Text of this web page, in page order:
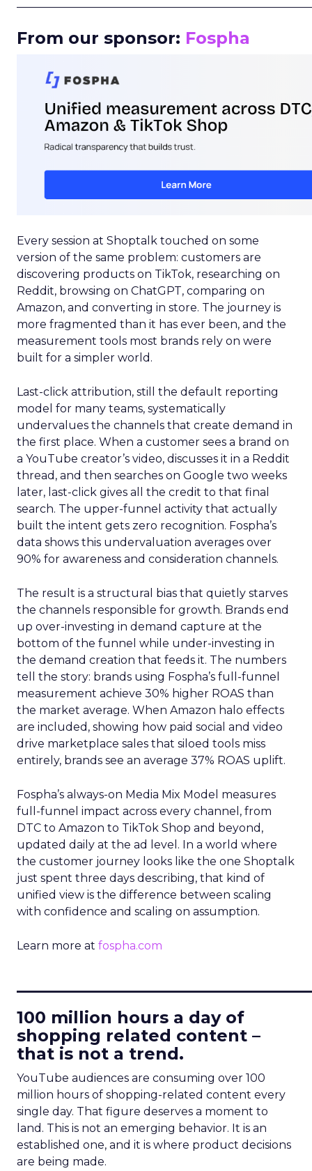
From our sponsor: Fospha
Every session at Shoptalk touched on some
version of the same problem: customers are
discovering products on TikTok, researching on
Reddit, browsing on ChatGPT, comparing on
Amazon, and converting in store. The journey is
more fragmented than it has ever been, and the
measurement tools most brands rely on were
built for a simpler world.
Last-click attribution, still the default reporting
model for many teams, systematically
undervalues the channels that create demand in
the first place. When a customer sees a brand on
a YouTube creator’s video, discusses it in a Reddit
thread, and then searches on Google two weeks
later, last-click gives all the credit to that final
search. The upper-funnel activity that actually
built the intent gets zero recognition. Fospha’s
data shows this undervaluation averages over
90% for awareness and consideration channels.
The result is a structural bias that quietly starves
the channels responsible for growth. Brands end
up over-investing in demand capture at the
bottom of the funnel while under-investing in
the demand creation that feeds it. The numbers
tell the story: brands using Fospha’s full-funnel
measurement achieve 30% higher ROAS than
the market average. When Amazon halo effects
are included, showing how paid social and video
drive marketplace sales that siloed tools miss
entirely, brands see an average 37% ROAS uplift.
Fospha’s always-on Media Mix Model measures
full-funnel impact across every channel, from
DTC to Amazon to TikTok Shop and beyond,
updated daily at the ad level. In a world where
the customer journey looks like the one Shoptalk
just spent three days describing, that kind of
unified view is the difference between scaling
with confidence and scaling on assumption.
Learn more at fospha.com
100 million hours a day of
shopping related content –
that is not a trend.
YouTube audiences are consuming over 100
million hours of shopping-related content every
single day. That figure deserves a moment to
land. This is not an emerging behavior. It is an
established one, and it is where product decisions
are being made.